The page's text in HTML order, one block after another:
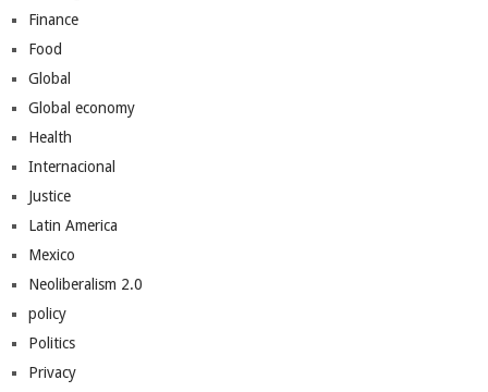
Finance
Food
Global
Global economy
Health
Internacional
Justice
Latin America
Mexico
Neoliberalism 2.0
policy
Politics
Privacy